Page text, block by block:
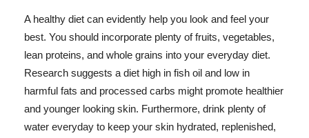
A healthy diet can evidently help you look and feel your
best. You should incorporate plenty of fruits, vegetables,
lean proteins, and whole grains into your everyday diet.
Research suggests a diet high in fish oil and low in
harmful fats and processed carbs might promote healthier
and younger looking skin. Furthermore, drink plenty of
water everyday to keep your skin hydrated, replenished,